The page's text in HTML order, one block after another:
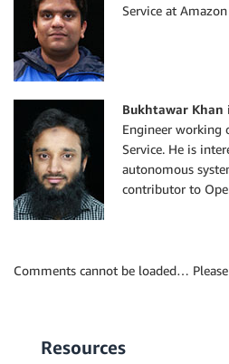
Service at
Bukhtawar Khan
Engineer working
Service. He is
autonomous
contributor to
Comments cannot be loaded…
Resources